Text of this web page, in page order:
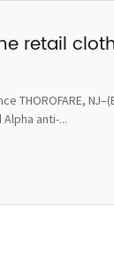
retail
anti-...